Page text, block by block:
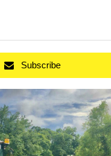
Subscribe